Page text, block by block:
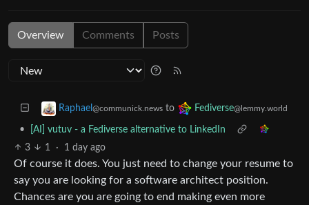
Overview Comments Posts
Raphael @communick.news to Fediverse@lemmy.world
•
[AI] vutuv - a Fediverse alternative to LinkedIn
3
1 · 1 day ago
Of course it does. You just need to change your resume to
say you are looking for a software architect position.
Chances are you are going to end making even more